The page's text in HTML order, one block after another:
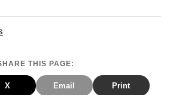
THIS PAGE:
X Email Print